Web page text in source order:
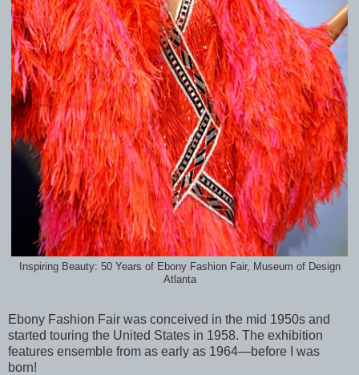
Inspiring Beauty: 50 Years of Ebony Fashion Fair, Museum of Design
Atlanta
Ebony Fashion Fair was conceived in the mid 1950s and
started touring the United States in 1958. The exhibition
features ensemble from as early as 1964—before I was
born!